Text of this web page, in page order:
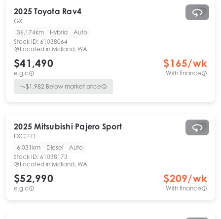
2025 Toyota Rav4
GX
36,174km
Hybrid
Auto
Stock ID: 61038064
Located in Midland, WA
$41,490
e.g.c
$165/wk
With finance
$1,982 Below market price
2025 Mitsubishi Pajero Sport
EXCEED
6,031km
Diesel
Auto
Stock ID: 61038173
Located in Midland, WA
$52,990
e.g.c
$209/wk
With finance